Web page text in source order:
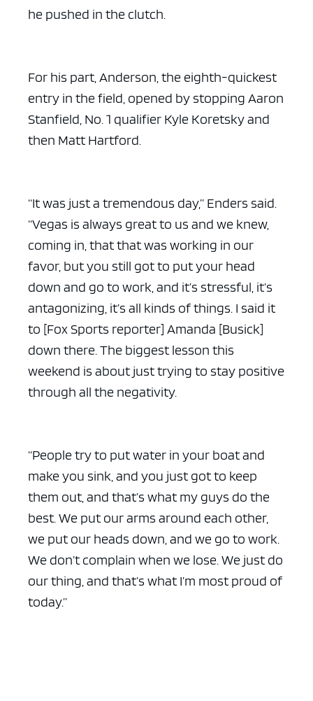
he pushed in the clutch.
For his part, Anderson, the eighth-quickest
entry in the field, opened by stopping Aaron
Stanfield, No. 1 qualifier Kyle Koretsky and
then Matt Hartford.
“It was just a tremendous day,” Enders said.
“Vegas is always great to us and we knew,
coming in, that that was working in our
favor, but you still got to put your head
down and go to work, and it’s stressful, it’s
antagonizing, it’s all kinds of things. I said it
to [Fox Sports reporter] Amanda [Busick]
down there. The biggest lesson this
weekend is about just trying to stay positive
through all the negativity.
“People try to put water in your boat and
make you sink, and you just got to keep
them out, and that’s what my guys do the
best. We put our arms around each other,
we put our heads down, and we go to work.
We don’t complain when we lose. We just do
our thing, and that’s what I’m most proud of
today.”